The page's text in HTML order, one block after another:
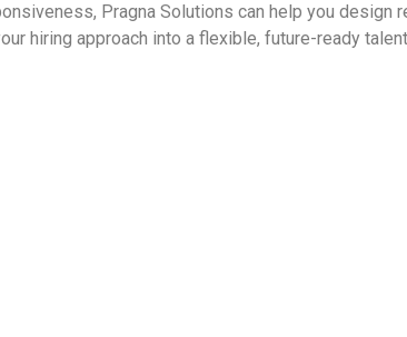
Pragna Solutions can help you design
hiring approach into a flexible, future-ready